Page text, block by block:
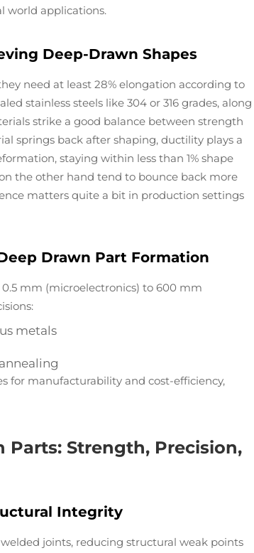
world applications.
Deep-Drawn Shapes
need at least 28% elongation according to
stainless steels like 304 or 316 grades, along
strike a good balance between strength
springs back after shaping, ductility plays a
staying within less than 1% shape
the other hand tend to bounce back more
matters quite a bit in production settings
Drawn Part Formation
mm (microelectronics) to 600 mm
metals
for manufacturability and cost-efficiency,
Parts: Strength, Precision,
Integrity
joints, reducing structural weak points